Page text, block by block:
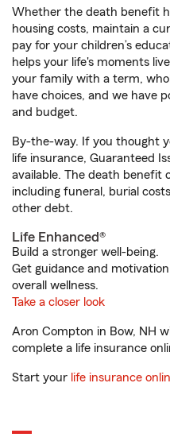
Whether the death benefit
housing costs, maintain a
pay for your children’s
helps your life's moments
your family with a term,
have choices, and we have
and budget.
By-the-way. If you thought
life insurance, Guaranteed
available. The death benefit
including funeral, burial
other debt.
Life Enhanced®
Build a stronger well-being.
Get guidance and
overall wellness.
Take a closer look
Aron Compton in Bow, NH
complete a life insurance
Start your life insurance